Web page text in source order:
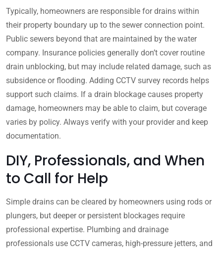
Typically, homeowners are responsible for drains within
their property boundary up to the sewer connection point.
Public sewers beyond that are maintained by the water
company. Insurance policies generally don’t cover routine
drain unblocking, but may include related damage, such as
subsidence or flooding. Adding CCTV survey records helps
support such claims. If a drain blockage causes property
damage, homeowners may be able to claim, but coverage
varies by policy. Always verify with your provider and keep
documentation.
DIY, Professionals, and When
to Call for Help
Simple drains can be cleared by homeowners using rods or
plungers, but deeper or persistent blockages require
professional expertise. Plumbing and drainage
professionals use CCTV cameras, high-pressure jetters, and